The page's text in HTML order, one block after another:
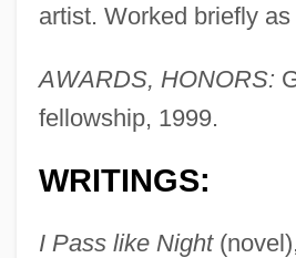
artist. Worked briefly as
AWARDS, HONORS:
fellowship, 1999.
WRITINGS:
I Pass like Night